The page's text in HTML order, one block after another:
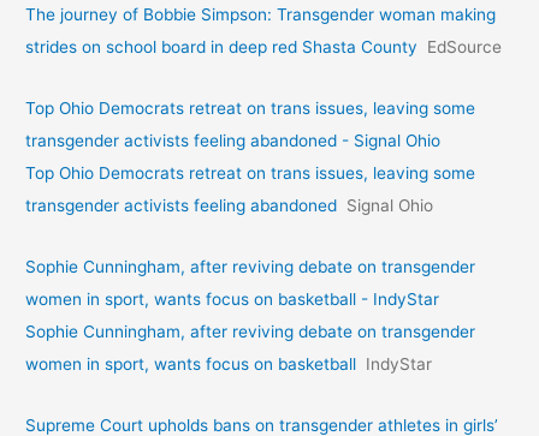
The journey of Bobbie Simpson: Transgender woman making
strides on school board in deep red Shasta County
EdSource
Top Ohio Democrats retreat on trans issues, leaving some
transgender activists feeling abandoned - Signal Ohio
Top Ohio Democrats retreat on trans issues, leaving some
transgender activists feeling abandoned Signal Ohio
Sophie Cunningham, after reviving debate on transgender
women in sport, wants focus on basketball - IndyStar
Sophie Cunningham, after reviving debate on transgender
women in sport, wants focus on basketball IndyStar
Supreme Court upholds bans on transgender athletes in girls’